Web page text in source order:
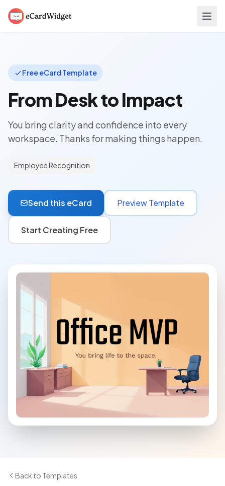
Free eCard Template
From Desk to Impact
You bring clarity and confidence into every
workspace. Thanks for making things happen.
Employee Recognition
Send this eCard Preview Template
Start Creating Free
Back to Templates